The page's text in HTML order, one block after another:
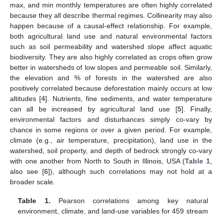
max, and min monthly temperatures are often highly correlated
because they all describe thermal regimes. Collinearity may also
happen because of a causal-effect relationship. For example,
both agricultural land use and natural environmental factors
such as soil permeability and watershed slope affect aquatic
biodiversity. They are also highly correlated as crops often grow
better in watersheds of low slopes and permeable soil. Similarly,
the elevation and % of forests in the watershed are also
positively correlated because deforestation mainly occurs at low
altitudes [4]. Nutrients, fine sediments, and water temperature
can all be increased by agricultural land use [5]. Finally,
environmental factors and disturbances simply co-vary by
chance in some regions or over a given period. For example,
climate (e.g., air temperature, precipitation), land use in the
watershed, soil property, and depth of bedrock strongly co-vary
with one another from North to South in Illinois, USA (Table 1
also see [6]), although such correlations may not hold at a
broader scale.
Table 1. Pearson correlations among key natural
environment, climate, and land-use variables for 459 stream